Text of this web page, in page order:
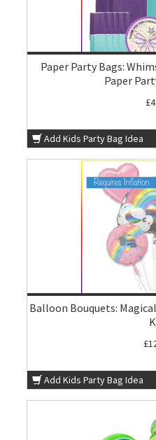
Paper Party Bags:
Paper
Add Kids Party Bag Idea
Balloon Bouquets:
Add Kids Party Bag Idea